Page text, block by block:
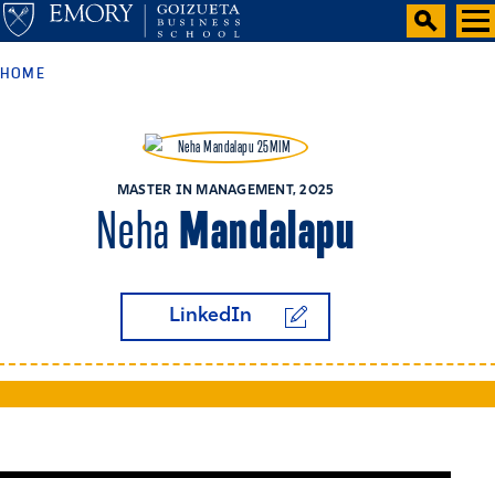
HOME
MASTER IN MANAGEMENT, 2025
Neha Mandalapu
LinkedIn